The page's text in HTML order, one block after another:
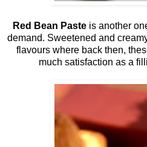
Red Bean Paste is another
demand. Sweetened and
flavours where back then,
much satisfaction as a